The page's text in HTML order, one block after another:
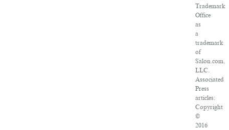
Trademark
Office
as
a
trademark
of
Salon.com,
LLC.
Associated
Press
articles:
Copyright
©
2016